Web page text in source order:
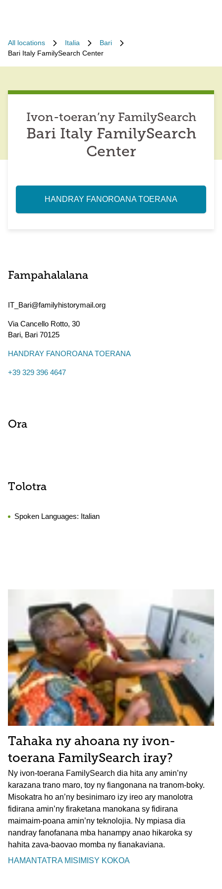
All locations Italia
Bari
Bari Italy FamilySearch Center
Ivon-toeran’ny FamilySearch
Bari Italy FamilySearch
Center
HANDRAY FANOROANA TOERANA
Fampahalalana
IT_Bari@familyhistorymail.org
Via Cancello Rotto, 30
Bari, Bari 70125
HANDRAY FANOROANA TOERANA
+39 329 396 4647
Ora
Tolotra
Spoken Languages: Italian
Tahaka ny ahoana ny ivon-
toerana FamilySearch iray?
Ny ivon-toerana FamilySearch dia hita any amin’ny
karazana trano maro, toy ny fiangonana na tranom-boky.
Misokatra ho an’ny besinimaro izy ireo ary manolotra
fidirana amin’ny firaketana manokana sy fidirana
maimaim-poana amin’ny teknolojia. Ny mpiasa dia
nandray fanofanana mba hanampy anao hikaroka sy
hahita zava-baovao momba ny fianakaviana.
HAMANTATRA MISIMISY KOKOA